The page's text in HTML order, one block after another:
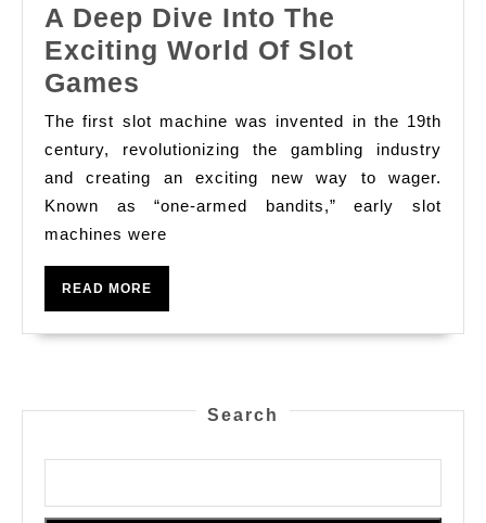
A Deep Dive Into The
Exciting World Of Slot
Games
Deep
Dive
Into
The
Exciting
World
Of
Slot
The first slot machine was invented in the 19th
century, revolutionizing the gambling industry
and creating an exciting new way to wager.
Known as “one-armed bandits,” early slot
machines were
READ MORE
Search